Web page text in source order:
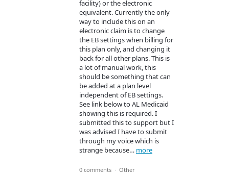
facility) or the electronic
equivalent. Currently the only
way to include this on an
electronic claim is to change
the EB settings when billing for
this plan only, and changing it
back for all other plans. This is
a lot of manual work, this
should be something that can
be added at a plan level
independent of EB settings.
See link below to AL Medicaid
showing this is required. I
submitted this to support but I
was advised I have to submit
through my voice which is
strange because… more
0 comments · Other